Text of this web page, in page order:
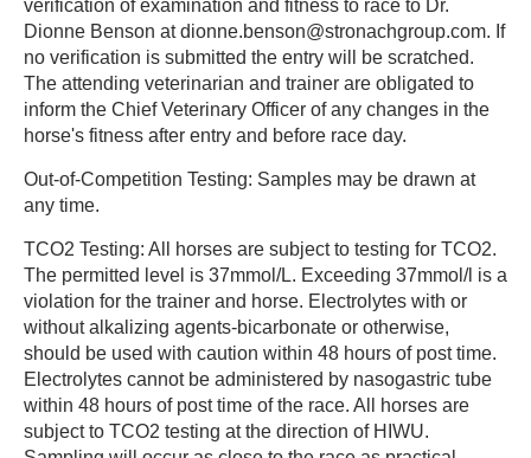
verification of examination and fitness to race to Dr.
Dionne Benson at dionne.benson@stronachgroup.com. If
no verification is submitted the entry will be scratched.
The attending veterinarian and trainer are obligated to
inform the Chief Veterinary Officer of any changes in the
horse's fitness after entry and before race day.
Out-of-Competition Testing: Samples may be drawn at
any time.
TCO2 Testing: All horses are subject to testing for TCO2.
The permitted level is 37mmol/L. Exceeding 37mmol/l is a
violation for the trainer and horse. Electrolytes with or
without alkalizing agents-bicarbonate or otherwise,
should be used with caution within 48 hours of post time.
Electrolytes cannot be administered by nasogastric tube
within 48 hours of post time of the race. All horses are
subject to TCO2 testing at the direction of HIWU.